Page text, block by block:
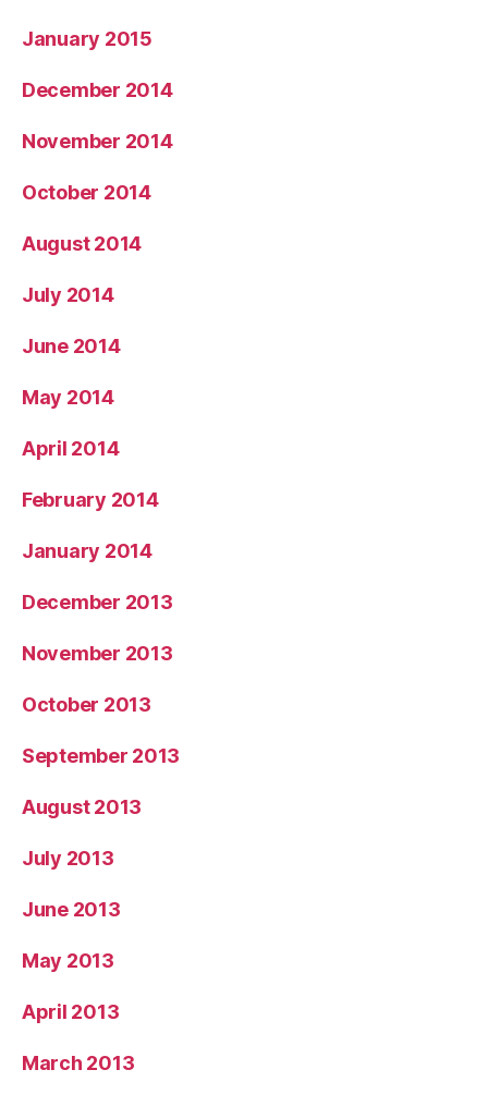
January 2015
December 2014
November 2014
October 2014
August 2014
July 2014
June 2014
May 2014
April 2014
February 2014
January 2014
December 2013
November 2013
October 2013
September 2013
August 2013
July 2013
June 2013
May 2013
April 2013
March 2013